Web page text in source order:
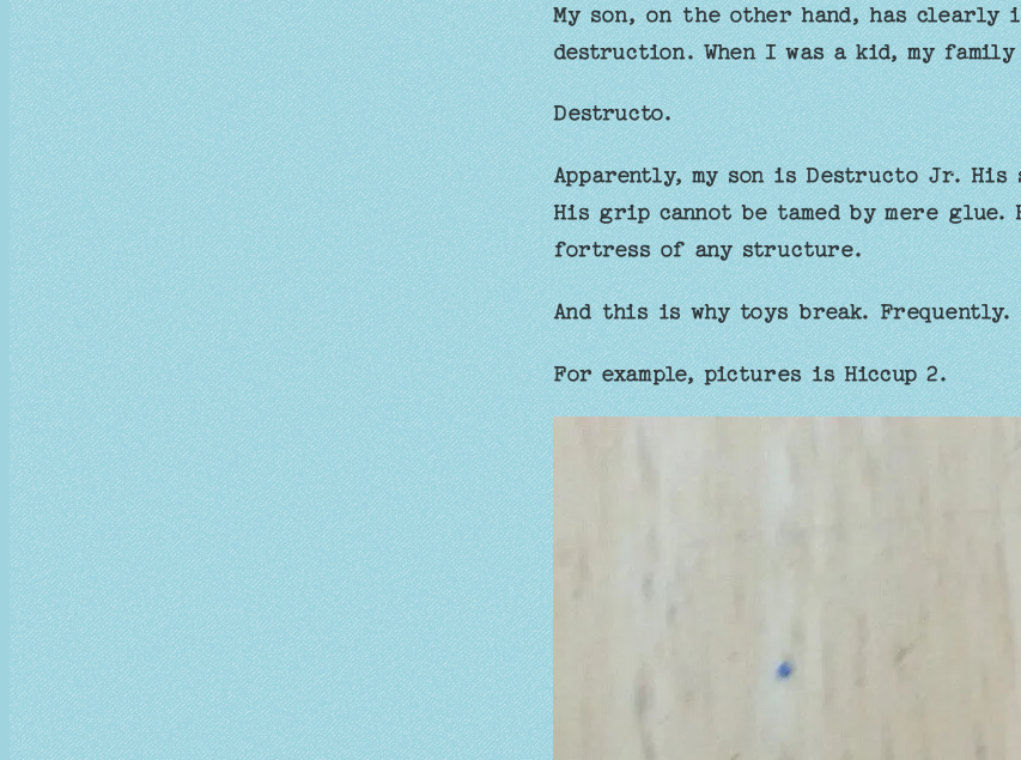
My son, on the other hand, has clearly
destruction. When I was a kid, my family
Destructo.
Apparently, my son is Destructo Jr.
His grip cannot be tamed by mere glue.
fortress of any structure.
And this is why toys break. Frequently.
For example, pictures is Hiccup 2.